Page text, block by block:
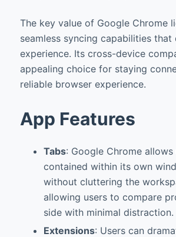
The key value of Google Chrome
seamless syncing capabilities
experience. Its cross-device
appealing choice for staying
reliable browser experience.
App Features
Tabs: Google Chrome
contained within its own
without cluttering the
allowing users to compare
side with minimal distraction.
Extensions: Users can